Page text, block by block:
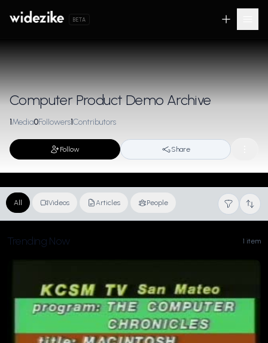
BETA
Computer Product Demo Archive
1Media0Followers1Contributors
Follow Share
All Videos Articles People
Trending Now 1 item